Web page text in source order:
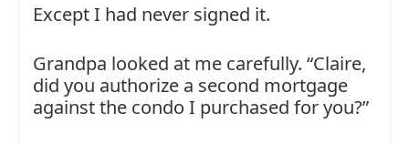
Except I had never signed it.
Grandpa looked at me carefully. “Claire,
did you authorize a second mortgage
against the condo I purchased for you?”